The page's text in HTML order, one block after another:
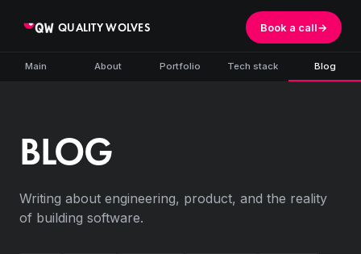
QUALITY WOLVES
Main About Portfolio Tech stack Blog
Book a call→
BLOG
Writing about engineering, product, and the reality
of building software.